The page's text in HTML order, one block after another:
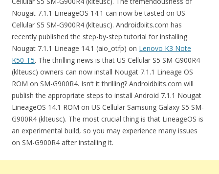
Nougat 7.1.1 LineageOS 14.1 can now be tasted on US
Cellular S5 SM-G900R4 (klteusc). Androidbiits.com has
recently published the step-by-step tutorial for installing
Nougat 7.1.1 Lineage 14.1 (aio_otfp) on Lenovo K3 Note
K50-T5. The thrilling news is that US Cellular S5 SM-G900R4
(klteusc) owners can now install Nougat 7.1.1 Lineage OS
ROM on SM-G900R4. Isn’t it thrilling? Androidbiits.com will
publish the appropriate steps to install Android 7.1.1 Nougat
LineageOS 14.1 ROM on US Cellular Samsung Galaxy S5 SM-
G900R4 (klteusc). The most crucial thing is that LineageOS is
an experimental build, so you may experience many issues
on SM-G900R4 after installing it.